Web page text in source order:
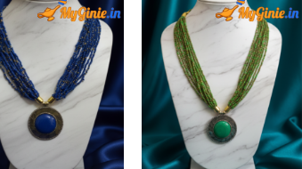
Add to
Wishlist
Add to
Wishlist